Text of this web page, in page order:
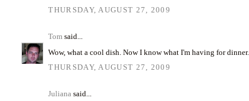
THURSDAY, AUGUST 27, 2009
Tom said...
Wow, what a cool dish. Now I know what I'm having for dinner.
THURSDAY, AUGUST 27, 2009
Juliana said...